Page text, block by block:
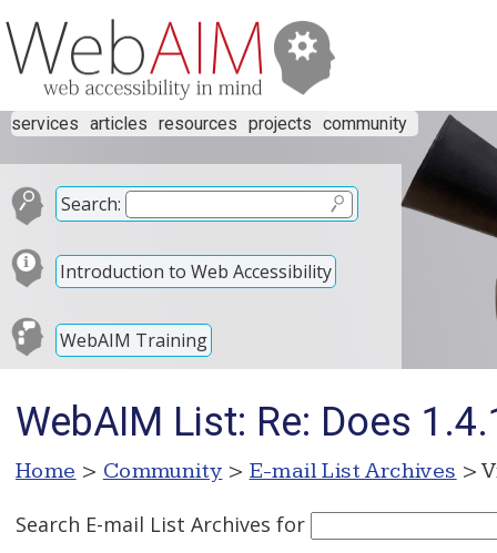
services articles resources projects community
Search:
Introduction to Web Accessibility
WebAIM Training
WebAIM List: Re: Does
Home > Community > E-mail List Archives >
Search E-mail List Archives for